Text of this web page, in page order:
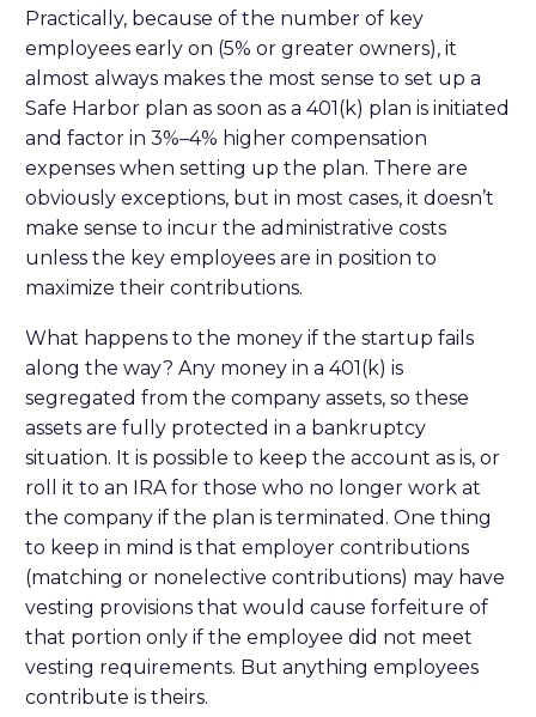
Practically, because of the number of key
employees early on (5% or greater owners), it
almost always makes the most sense to set up a
Safe Harbor plan as soon as a 401(k) plan is initiated
and factor in 3%–4% higher compensation
expenses when setting up the plan. There are
obviously exceptions, but in most cases, it doesn’t
make sense to incur the administrative costs
unless the key employees are in position to
maximize their contributions.
What happens to the money if the startup fails
along the way? Any money in a 401(k) is
segregated from the company assets, so these
assets are fully protected in a bankruptcy
situation. It is possible to keep the account as is, or
roll it to an IRA for those who no longer work at
the company if the plan is terminated. One thing
to keep in mind is that employer contributions
(matching or nonelective contributions) may have
vesting provisions that would cause forfeiture of
that portion only if the employee did not meet
vesting requirements. But anything employees
contribute is theirs.